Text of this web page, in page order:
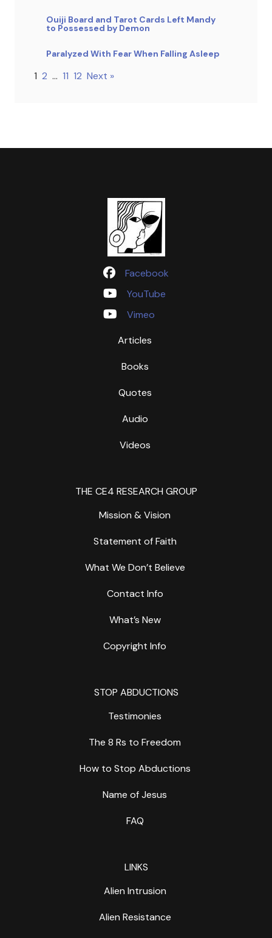
Ouiji Board and Tarot Cards Left Mandy
to Possessed by Demon
Paralyzed With Fear When Falling Asleep
1 2 … 11 12 Next »
Facebook
YouTube
Vimeo
Articles
Books
Quotes
Audio
Videos
THE CE4 RESEARCH GROUP
Mission & Vision
Statement of Faith
What We Don’t Believe
Contact Info
What’s New
Copyright Info
STOP ABDUCTIONS
Testimonies
The 8 Rs to Freedom
How to Stop Abductions
Name of Jesus
FAQ
LINKS
Alien Intrusion
Alien Resistance